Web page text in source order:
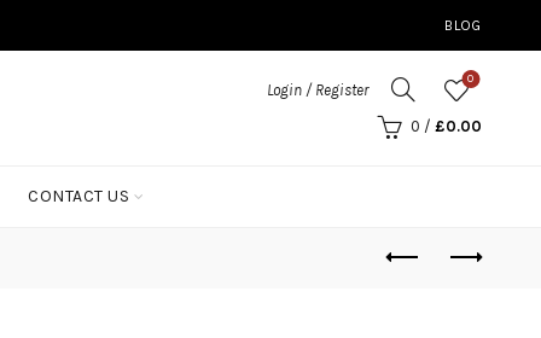
BLOG
Login / Register
0
0 / £0.00
CONTACT US